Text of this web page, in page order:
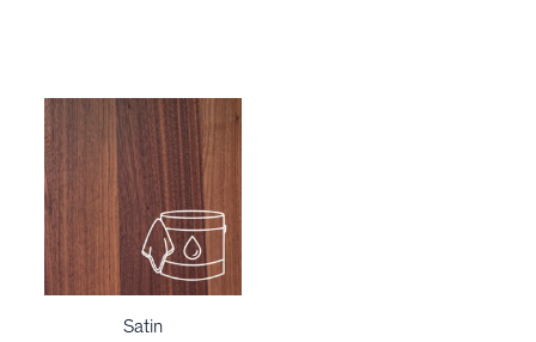
Satin